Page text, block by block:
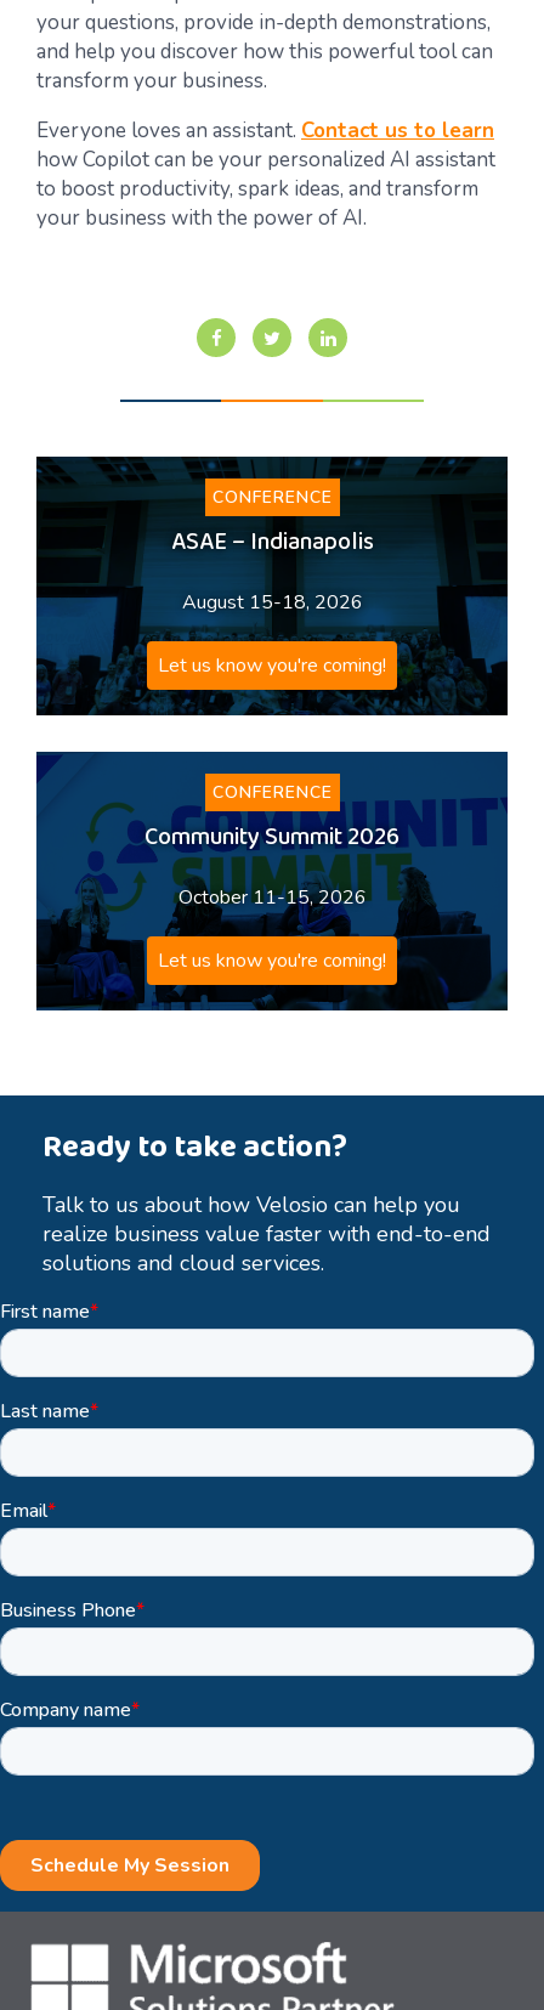
your questions, provide in-depth demonstrations,
and help you discover how this powerful tool can
transform your business.
Everyone loves an assistant. Contact us to learn
how Copilot can be your personalized AI assistant
to boost productivity, spark ideas, and transform
your business with the power of AI.
CONFERENCE
ASAE – Indianapolis
August 15-18, 2026
Let us know you're coming!
CONFERENCE
Community Summit 2026
October 11-15, 2026
Let us know you're coming!
Ready to take action?
Talk to us about how Velosio can help you
realize business value faster with end-to-end
solutions and cloud services.